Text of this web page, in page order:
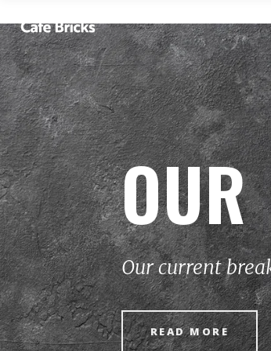
OUR
Our current
READ MORE